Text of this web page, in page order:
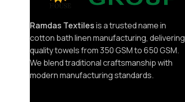
Ramdas Textilesis a trusted name in
cotton bath linen manufacturing, delivering
quality towels from 350 GSM to 650 GSM.
We blend traditional craftsmanship with
modern manufacturing standards.